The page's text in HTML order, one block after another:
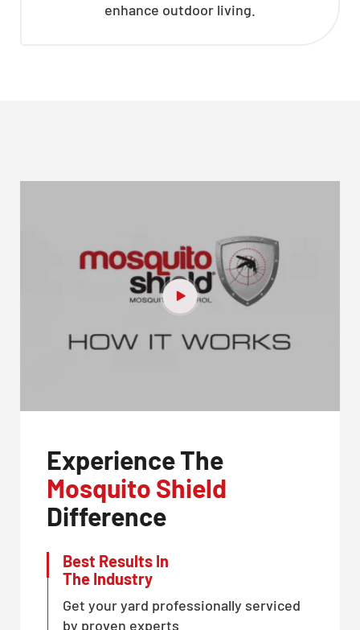
enhance outdoor living.
Experience The
Mosquito Shield
Difference
Best Results In
The Industry
Get your yard professionally serviced
by proven experts